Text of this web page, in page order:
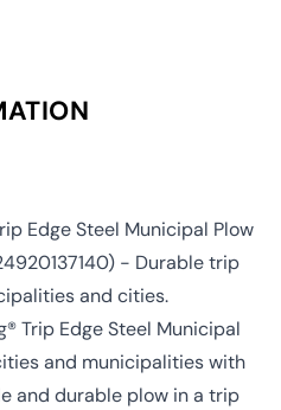
Edge Steel Municipal Plow
- Durable trip
and cities.
Trip Edge Steel Municipal
and municipalities with
and durable plow in a trip